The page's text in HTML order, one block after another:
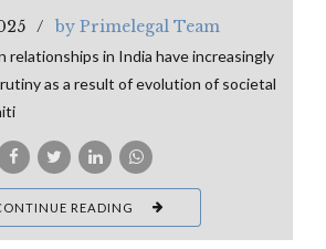
by Primelegal Team
relationships in India have increasingly
as a result of evolution of societal
READING